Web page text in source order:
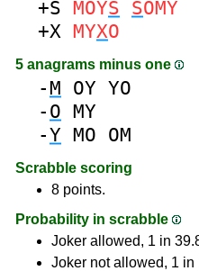
+S MOYS SOMY
+X MYXO
5 anagrams minus one
-M OY YO
- O MY
-Y MO OM
Scrabble scoring
8 points.
Probability in scrabble
Joker allowed, 1 in
Joker not allowed, 1 in